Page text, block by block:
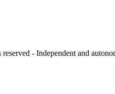
- Independent and